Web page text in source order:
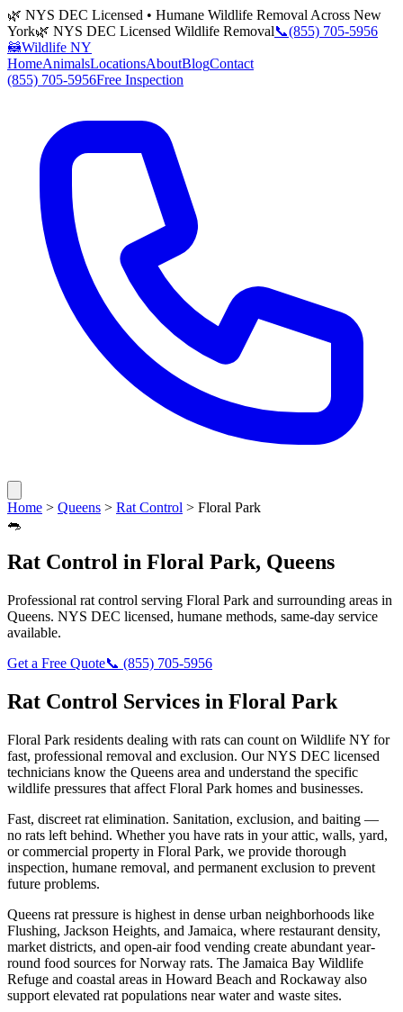
🌿 NYS DEC Licensed • Humane Wildlife Removal Across New
York🌿 NYS DEC Licensed Wildlife Removal📞(855) 705-5956
🦝Wildlife NY
HomeAnimalsLocationsAboutBlogContact
(855) 705-5956Free Inspection
Home > Queens > Rat Control > Floral Park
🐀
Rat Control in Floral Park, Queens
Professional rat control serving Floral Park and surrounding areas in
Queens. NYS DEC licensed, humane methods, same-day service
available.
Get a Free Quote📞 (855) 705-5956
Rat Control Services in Floral Park
Floral Park residents dealing with rats can count on Wildlife NY for
fast, professional removal and exclusion. Our NYS DEC licensed
technicians know the Queens area and understand the specific
wildlife pressures that affect Floral Park homes and businesses.
Fast, discreet rat elimination. Sanitation, exclusion, and baiting —
no rats left behind. Whether you have rats in your attic, walls, yard,
or commercial property in Floral Park, we provide thorough
inspection, humane removal, and permanent exclusion to prevent
future problems.
Queens rat pressure is highest in dense urban neighborhoods like
Flushing, Jackson Heights, and Jamaica, where restaurant density,
market districts, and open-air food vending create abundant year-
round food sources for Norway rats. The Jamaica Bay Wildlife
Refuge and coastal areas in Howard Beach and Rockaway also
support elevated rat populations near water and waste sites.